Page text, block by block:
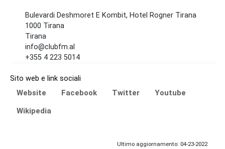
Bulevardi Deshmoret E Kombit, Hotel Rogner Tirana
1000 Tirana
Tirana
info@clubfm.al
+355 4 223 5014
Sito web e link sociali
Website Facebook Twitter
Youtube
Wikipedia
Ultimo aggiornamento: 04-23-2022